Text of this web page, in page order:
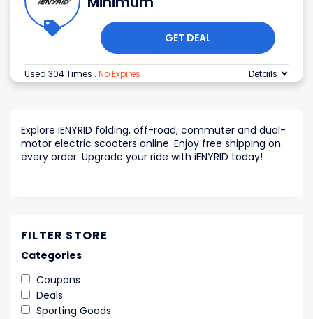
GET DEAL
Used 304 Times . No Expires Details
Explore iENYRID folding, off-road, commuter and dual-
motor electric scooters online. Enjoy free shipping on
every order. Upgrade your ride with iENYRID today!
FILTER STORE
Categories
Coupons
Deals
Sporting Goods